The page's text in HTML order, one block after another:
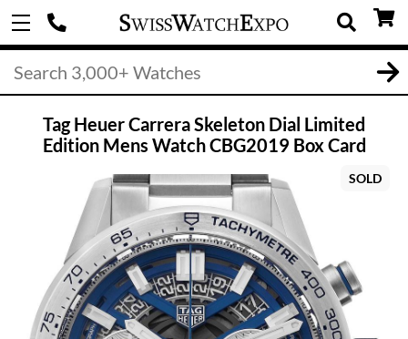
Tag Heuer Carrera Skeleton Dial Limited
Edition Mens Watch CBG2019 Box Card
SOLD